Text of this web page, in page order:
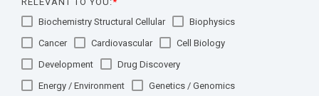
Biochemistry Structural Cellular
Biophysics
Cancer
Cardiovascular
Cell Biology
Development
Drug Discovery
Energy / Environment
Genetics / Genomics